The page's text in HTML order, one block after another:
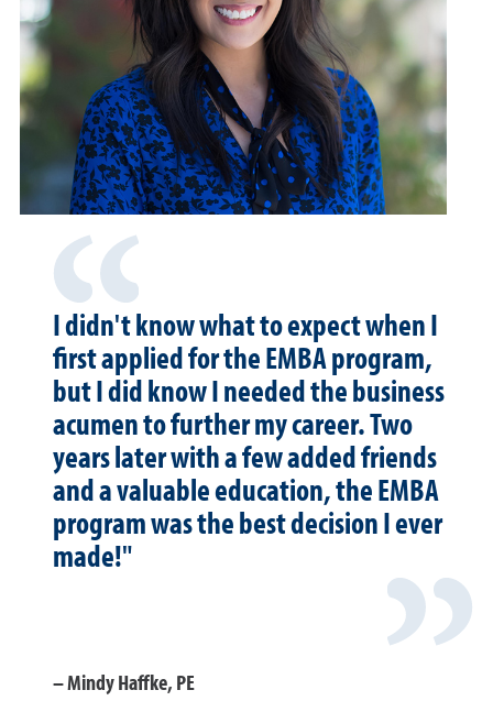
I didn't know what to expect when I
first applied for the EMBA program,
but I did know I needed the business
acumen to further my career. Two
years later with a few added friends
and a valuable education, the EMBA
program was the best decision I ever
made!"
Mindy Haffke, PE